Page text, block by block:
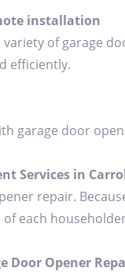
installation
of garage
efficiently.
garage door
Services in
repair.
each
Door Opener